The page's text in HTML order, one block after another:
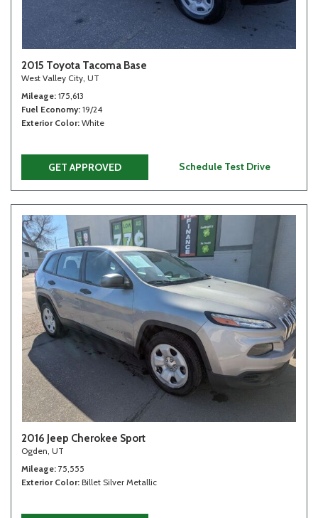
2015 Toyota Tacoma Base
West Valley City, UT
Mileage 175,613
Fuel Economy 19/24
Exterior Color White
GET APPROVED Schedule Test Drive
2016 Jeep Cherokee Sport
Ogden, UT
Mileage 75,555
Exterior Color Billet Silver Metallic